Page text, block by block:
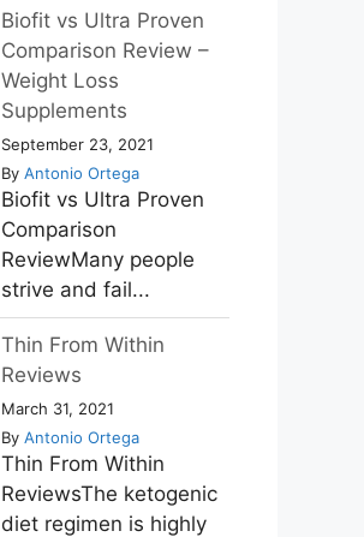
Biofit vs Ultra Proven
Comparison Review –
Weight Loss
Supplements
September 23, 2021
By Antonio Ortega
Biofit vs Ultra Proven
Comparison
ReviewMany people
strive and fail...
Thin From Within
Reviews
March 31, 2021
By Antonio Ortega
Thin From Within
ReviewsThe ketogenic
diet regimen is highly